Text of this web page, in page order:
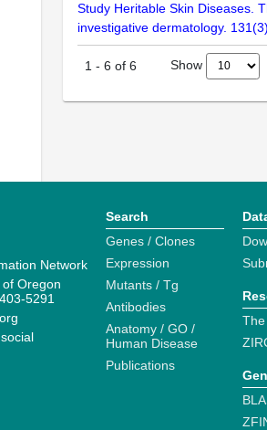
Study Heritable Skin Diseases.
investigative dermatology.
1 - 6 of 6 Show
Network
Oregon
5291
Search
Genes / Clones
Expression
Mutants / Tg
Antibodies
Anatomy / GO /
Human Disease
Publications